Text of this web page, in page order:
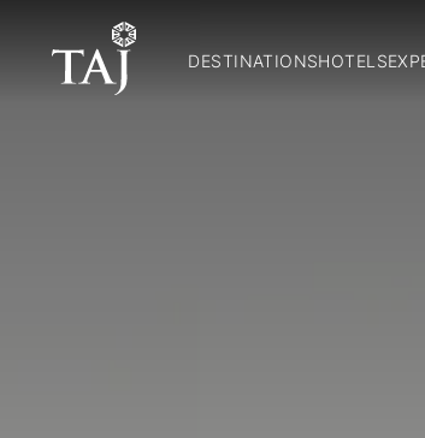
DESTINATIONSHOTELS